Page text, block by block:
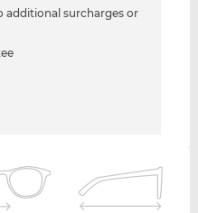
additional surcharges or